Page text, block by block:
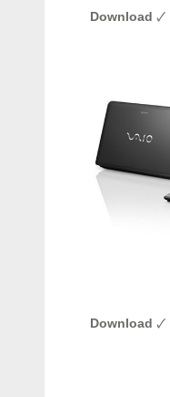
Download 🗸
Download 🗸